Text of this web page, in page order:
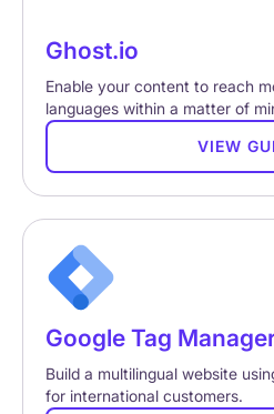
Ghost.io
Enable your content to reach
languages within a matter of
VIEW
Google Tag
Build a multilingual website
for international customers.